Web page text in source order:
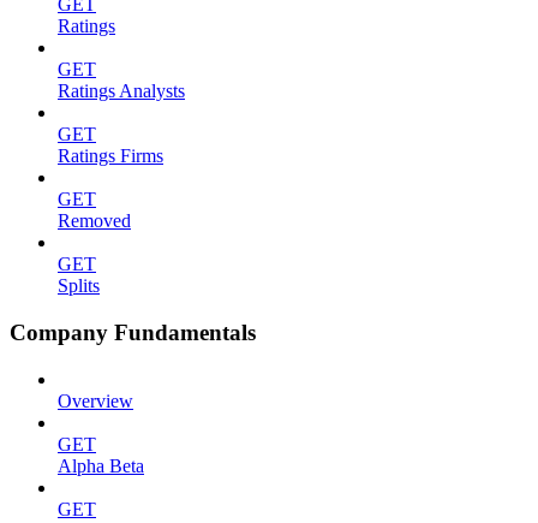
GET
Ratings
GET
Ratings Analysts
GET
Ratings Firms
GET
Removed
GET
Splits
Company Fundamentals
Overview
GET
Alpha Beta
GET